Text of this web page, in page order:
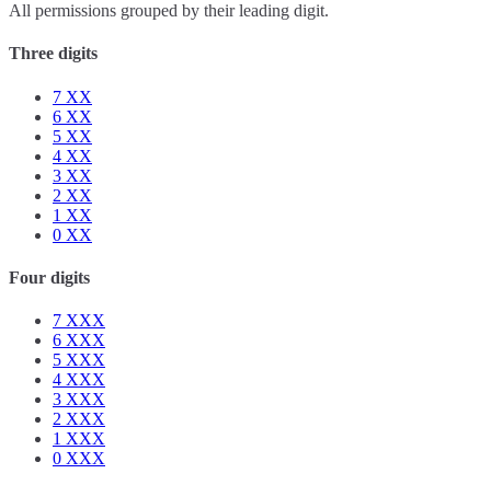
All permissions grouped by their leading digit.
Three digits
7 XX
6 XX
5 XX
4 XX
3 XX
2 XX
1 XX
0 XX
Four digits
7 XXX
6 XXX
5 XXX
4 XXX
3 XXX
2 XXX
1 XXX
0 XXX